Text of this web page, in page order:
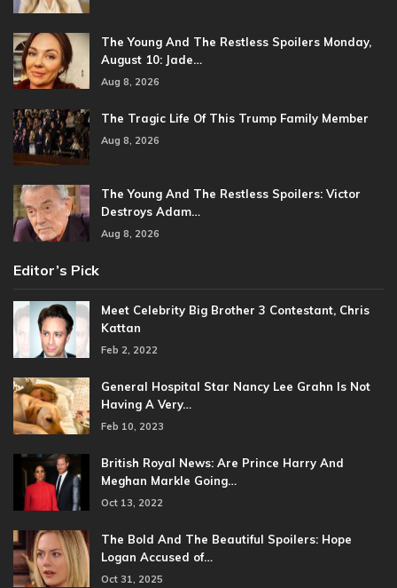
The Young And The Restless Spoilers Monday,
August 10: Jade…
Aug 8, 2026
The Tragic Life Of This Trump Family Member
Aug 8, 2026
The Young And The Restless Spoilers: Victor
Destroys Adam…
Aug 8, 2026
Editor’s Pick
Meet Celebrity Big Brother 3 Contestant, Chris
Kattan
Feb 2, 2022
General Hospital Star Nancy Lee Grahn Is Not
Having A Very…
Feb 10, 2023
British Royal News: Are Prince Harry And
Meghan Markle Going…
Oct 13, 2022
The Bold And The Beautiful Spoilers: Hope
Logan Accused of…
Oct 31, 2025